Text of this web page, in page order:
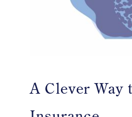
A Clever Way